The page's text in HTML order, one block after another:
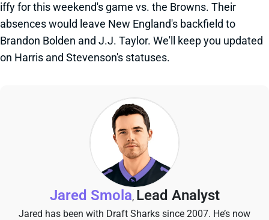
iffy for this weekend's game vs. the Browns. Their
absences would leave New England's backfield to
Brandon Bolden and J.J. Taylor. We'll keep you updated
on Harris and Stevenson's statuses.
Jared Smola, Lead Analyst
Jared has been with Draft Sharks since 2007. He’s now